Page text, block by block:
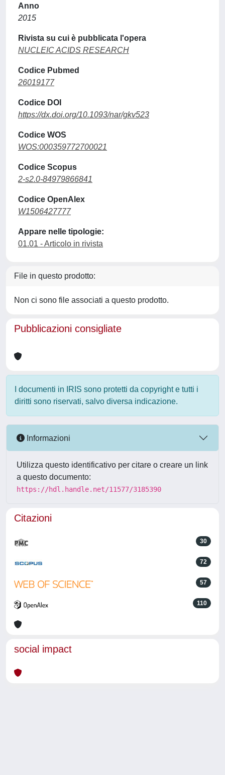
Anno
2015
Rivista su cui è pubblicata l'opera
NUCLEIC ACIDS RESEARCH
Codice Pubmed
26019177
Codice DOI
https://dx.doi.org/10.1093/nar/gkv523
Codice WOS
WOS:000359772700021
Codice Scopus
2-s2.0-84979866841
Codice OpenAlex
W1506427777
Appare nelle tipologie:
01.01 - Articolo in rivista
File in questo prodotto:
Non ci sono file associati a questo prodotto.
Pubblicazioni consigliate
I documenti in IRIS sono protetti da copyright e tutti i
diritti sono riservati, salvo diversa indicazione.
Informazioni
Utilizza questo identificativo per citare o creare un link
a questo documento:
https://hdl.handle.net/11577/3185390
Citazioni
30
72
57
110
social impact